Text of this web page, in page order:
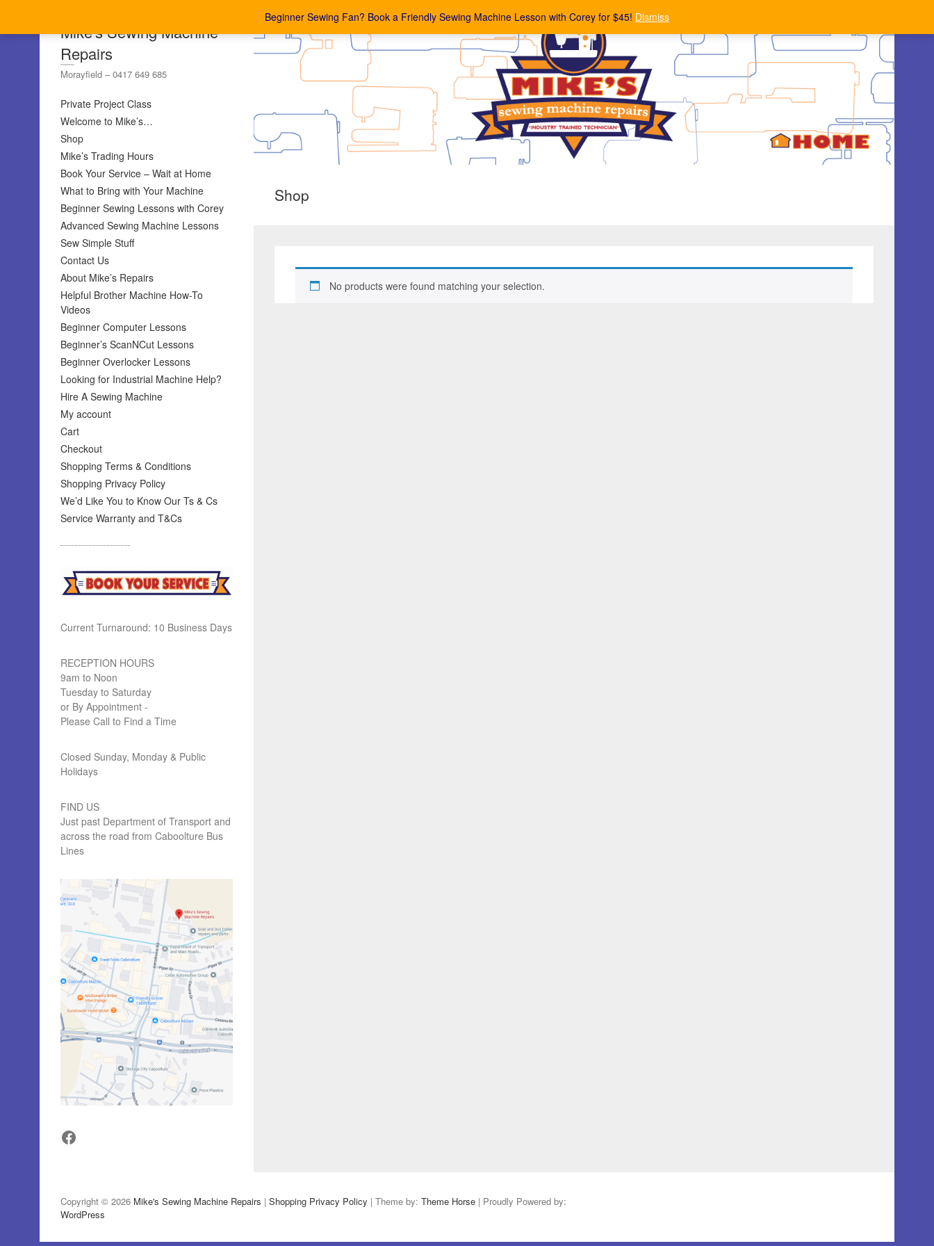
Beginner Sewing Fan? Book a Friendly Sewing Machine Lesson with Corey for $45! Dismiss
Mike's Sewing Machine
Repairs
Morayfield – 0417 649 685
Private Project Class
Welcome to Mike’s…
Shop
Mike’s Trading Hours
Book Your Service – Wait at Home
What to Bring with Your Machine
Beginner Sewing Lessons with Corey
Advanced Sewing Machine Lessons
Sew Simple Stuff
Contact Us
About Mike’s Repairs
Helpful Brother Machine How-To
Videos
Beginner Computer Lessons
Beginner’s ScanNCut Lessons
Beginner Overlocker Lessons
Looking for Industrial Machine Help?
Hire A Sewing Machine
My account
Cart
Checkout
Shopping Terms & Conditions
Shopping Privacy Policy
We’d Like You to Know Our Ts & Cs
Service Warranty and T&Cs
Shop
No products were found matching your selection.
Current Turnaround: 10 Business Days
RECEPTION HOURS
9am to Noon
Tuesday to Saturday
or By Appointment -
Please Call to Find a Time
Closed Sunday, Monday & Public
Holidays
FIND US
Just past Department of Transport and
across the road from Caboolture Bus
Lines
Facebook
Copyright © 2026 Mike's Sewing Machine Repairs | Shopping Privacy Policy | Theme by: Theme Horse | Proudly Powered by:
WordPress